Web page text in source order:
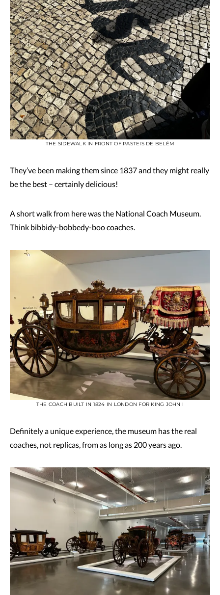
THE SIDEWALK IN FRONT OF PASTEIS DE BELÉM
They’ve been making them since 1837 and they might really
be the best – certainly delicious!
A short walk from here was the National Coach Museum.
Think bibbidy-bobbedy-boo coaches.
THE COACH BUILT IN 1824 IN LONDON FOR KING JOHN I
Definitely a unique experience, the museum has the real
coaches, not replicas, from as long as 200 years ago.